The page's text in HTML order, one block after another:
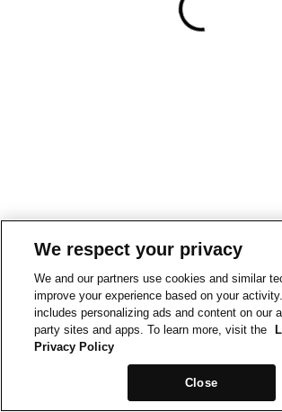
We respect your privacy
We and our partners use cookies and similar
improve your experience based on your
includes personalizing ads and content on our
party sites and apps. To learn more, visit the
Privacy Policy
Close